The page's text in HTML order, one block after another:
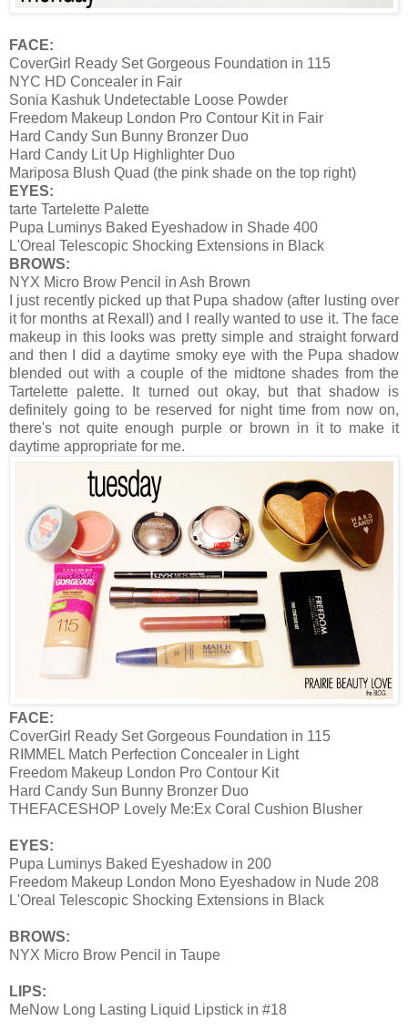
FACE:
CoverGirl Ready Set Gorgeous Foundation in 115
NYC HD Concealer in Fair
Sonia Kashuk Undetectable Loose Powder
Freedom Makeup London Pro Contour Kit in Fair
Hard Candy Sun Bunny Bronzer Duo
Hard Candy Lit Up Highlighter Duo
Mariposa Blush Quad (the pink shade on the top right)
EYES:
tarte Tartelette Palette
Pupa Luminys Baked Eyeshadow in Shade 400
L'Oreal Telescopic Shocking Extensions in Black
BROWS:
NYX Micro Brow Pencil in Ash Brown
I just recently picked up that Pupa shadow (after lusting over
it for months at Rexall) and I really wanted to use it. The face
makeup in this looks was pretty simple and straight forward
and then I did a daytime smoky eye with the Pupa shadow
blended out with a couple of the midtone shades from the
Tartelette palette. It turned out okay, but that shadow is
definitely going to be reserved for night time from now on,
there's not quite enough purple or brown in it to make it
daytime appropriate for me.
FACE:
CoverGirl Ready Set Gorgeous Foundation in 115
RIMMEL Match Perfection Concealer in Light
Freedom Makeup London Pro Contour Kit
Hard Candy Sun Bunny Bronzer Duo
THEFACESHOP Lovely Me:Ex Coral Cushion Blusher
EYES:
Pupa Luminys Baked Eyeshadow in 200
Freedom Makeup London Mono Eyeshadow in Nude 208
L'Oreal Telescopic Shocking Extensions in Black
BROWS:
NYX Micro Brow Pencil in Taupe
LIPS:
MeNow Long Lasting Liquid Lipstick in #18